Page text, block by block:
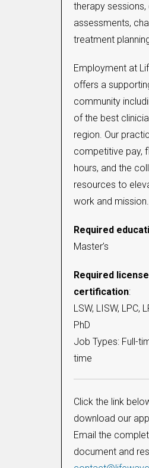
therapy
assessments,
treatment
Employment at
offers a
community
of the best
region. Our
competitive pay,
hours, and the
resources to
work and mission.
Required
Master’s
Required
certification:
LSW, LISW, LPC,
PhD
Job Types: Full-
time
Click the link
download our
Email the
document and